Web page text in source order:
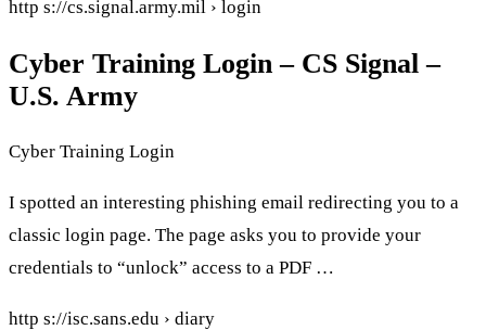
http s://cs.signal.army.mil › login
Cyber Training Login – CS Signal –
U.S. Army
Cyber Training Login
I spotted an interesting phishing email redirecting you to a
classic login page. The page asks you to provide your
credentials to “unlock” access to a PDF …
http s://isc.sans.edu › diary